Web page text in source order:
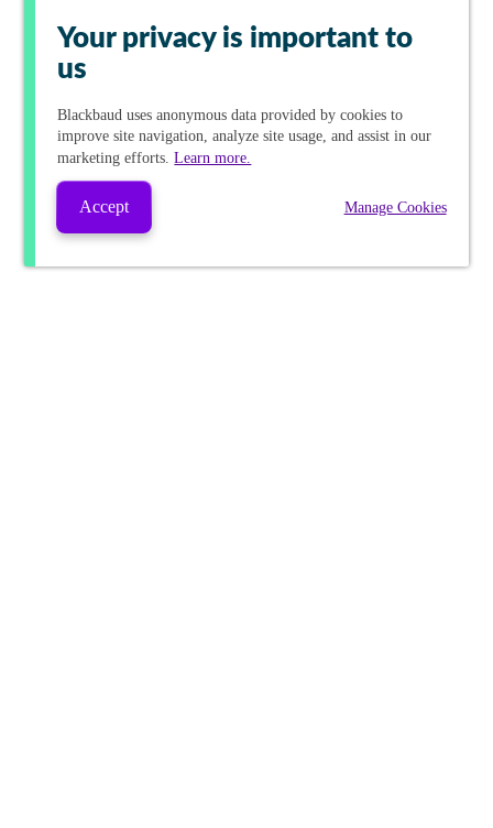
Your privacy is important to
us
Blackbaud uses anonymous data provided by cookies to
improve site navigation, analyze site usage, and assist in our
marketing efforts.Learn more.
Accept Manage Cookies